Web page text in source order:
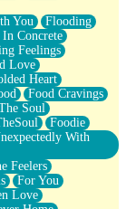
You
Flooding
Concrete
Feelings
Love
Heart
Food Cravings
Soul
Foodie
With
Feelers
For You
Love